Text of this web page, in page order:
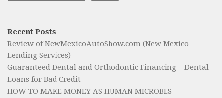
Recent Posts
Review of NewMexicoAutoShow.com (New Mexico
Lending Services)
Guaranteed Dental and Orthodontic Financing – Dental
Loans for Bad Credit
HOW TO MAKE MONEY AS HUMAN MICROBES